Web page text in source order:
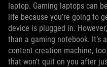
laptop. Gaming laptops can
life because you’re going to
device is plugged in.
than a gaming notebook. It’s
content creation machine,
that won’t quit on you after